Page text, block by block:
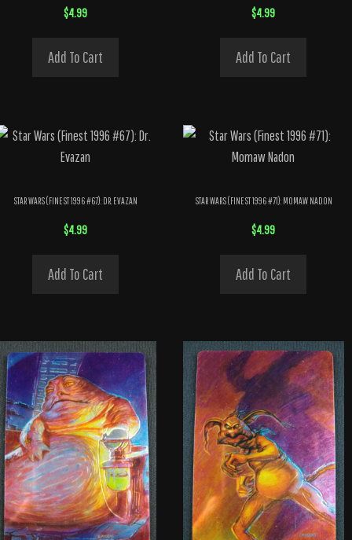
$4.99
Add To Cart
$4.99
Add To Cart
STAR WARS (FINEST 1996 #67): DR. EVAZAN
$4.99
Add To Cart
STAR WARS (FINEST 1996 #71): MOMAW NADON
$4.99
Add To Cart